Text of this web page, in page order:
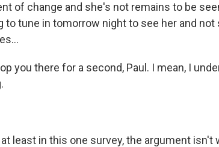
of change and she's not remains to be
to tune in tomorrow night to see her and
you there for a second, Paul. I mean, I
at least in this one survey, the argument isn't